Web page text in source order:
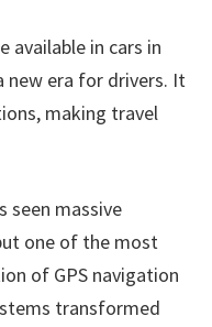
available in cars in
new era for drivers. It
making travel
seen massive
one of the most
of GPS navigation
transformed